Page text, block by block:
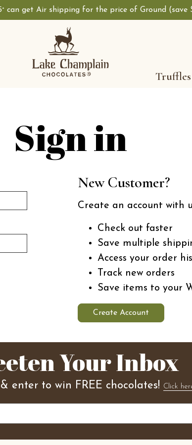
+ can get Air shipping for the price of Ground (save
Shop Lake
Truffles
Sign in
New Customer?
Create an account with
Check out faster
Save multiple
Access your order
Track new orders
Save items to your
Create Account
Your Inbox
enter to win FREE chocolates! Click